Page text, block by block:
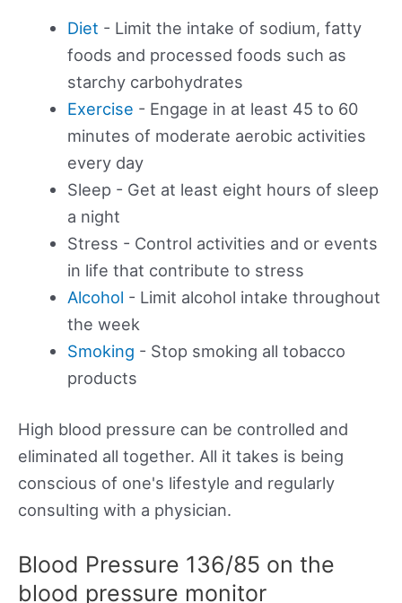
Diet - Limit the intake of sodium, fatty
foods and processed foods such as
starchy carbohydrates
Exercise - Engage in at least 45 to 60
minutes of moderate aerobic activities
every day
Sleep - Get at least eight hours of sleep
a night
Stress - Control activities and or events
in life that contribute to stress
Alcohol - Limit alcohol intake throughout
the week
Smoking - Stop smoking all tobacco
products
High blood pressure can be controlled and
eliminated all together. All it takes is being
conscious of one's lifestyle and regularly
consulting with a physician.
Blood Pressure 136/85 on the
blood pressure monitor